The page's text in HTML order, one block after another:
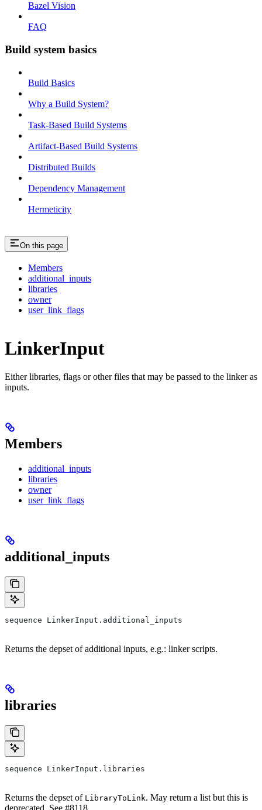
Bazel Vision
FAQ
Build system basics
Build Basics
Why a Build System?
Task-Based Build Systems
Artifact-Based Build Systems
Distributed Builds
Dependency Management
Hermeticity
On this page
Members
additional_inputs
libraries
owner
user_link_flags
LinkerInput
Either libraries, flags or other files that may be passed to the linker as
inputs.
Members
additional_inputs
libraries
owner
user_link_flags
additional_inputs
sequence LinkerInput.additional_inputs
Returns the depset of additional inputs, e.g.: linker scripts.
libraries
sequence LinkerInput.libraries
Returns the depset of LibraryToLink. May return a list but this is
deprecated. See #8118.